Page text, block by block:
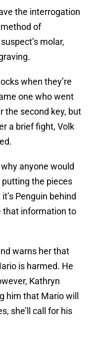
the interrogation
of
molar,
when they’re
one who went
the second key, but
a brief fight, Volk
anyone would
the pieces
Penguin behind
that information to
warns her that
is harmed. He
Kathryn
him that Mario will
she’ll call for his